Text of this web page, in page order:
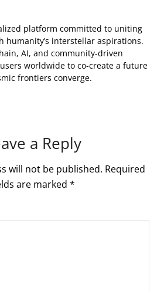
platform committed to uniting
humanity’s interstellar aspirations.
AI, and community-driven
worldwide to co-create a future
frontiers converge.
a Reply
will not be published. Required
are marked *